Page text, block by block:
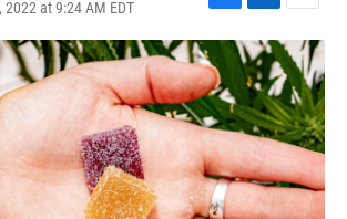
at 9:24 AM EDT
F
a
c
e
b
o
o
k
L
i
n
k
e
d
I
n
E
m
a
i